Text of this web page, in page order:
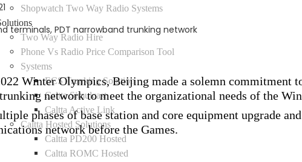
Shopwatch Two Way Radio Systems
Two Way Radio Hire
Phone Vs Radio Price Comparison Tool
Systems
ECS Trunking Solution
Caltta Simulcast
Caltta Active Link
Caltta Hosted Solutions
Caltta PD200 Hosted
Caltta ROMC Hosted
terminals, PDT narrowband trunking network
Winter Olympics, Beijing made a solemn commitment
network to meet the organizational needs of the
phases of base station and core equipment upgrade
network before the Games.